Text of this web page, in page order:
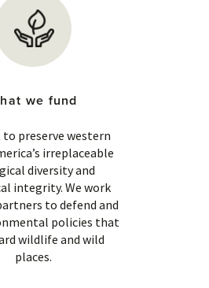
we fund
to preserve western
irreplaceable
diversity and
integrity. We work
to defend and
policies that
wildlife and wild
places.